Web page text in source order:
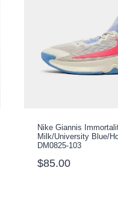
Nike Giannis
Milk/University Blue/
DM0825-103
$85.00